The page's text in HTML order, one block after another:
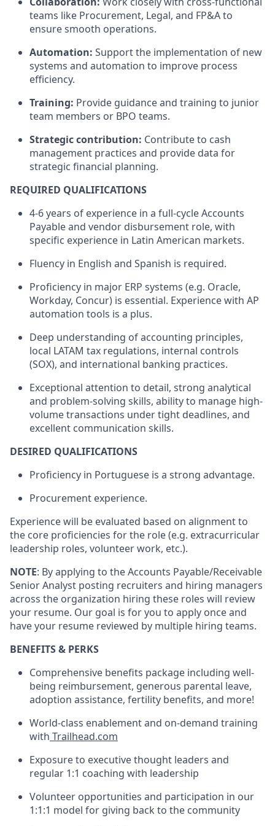
teams like Procurement, Legal, and FP&A to
ensure smooth operations.
Automation: Support the implementation of new
systems and automation to improve process
efficiency.
Training: Provide guidance and training to junior
team members or BPO teams.
Strategic contribution: Contribute to cash
management practices and provide data for
strategic financial planning.
REQUIRED QUALIFICATIONS
4-6 years of experience in a full-cycle Accounts
Payable and vendor disbursement role, with
specific experience in Latin American markets.
Fluency in English and Spanish is required.
Proficiency in major ERP systems (e.g. Oracle,
Workday, Concur) is essential. Experience with AP
automation tools is a plus.
Deep understanding of accounting principles,
local LATAM tax regulations, internal controls
(SOX), and international banking practices.
Exceptional attention to detail, strong analytical
and problem-solving skills, ability to manage high-
volume transactions under tight deadlines, and
excellent communication skills.
DESIRED QUALIFICATIONS
Proficiency in Portuguese is a strong advantage.
Procurement experience.
​Experience will be evaluated based on alignment to
the core proficiencies for the role (e.g. extracurricular
leadership roles, volunteer work, etc.).
NOTE: By applying to the Accounts Payable/Receivable
Senior Analyst posting recruiters and hiring managers
across the organization hiring these roles will review
your resume. Our goal is for you to apply once and
have your resume reviewed by multiple hiring teams.
BENEFITS & PERKS
Comprehensive benefits package including well-
being reimbursement, generous parental leave,
adoption assistance, fertility benefits, and more!
World-class enablement and on-demand training
with Trailhead.com
Exposure to executive thought leaders and
regular 1:1 coaching with leadership
Volunteer opportunities and participation in our
1:1:1 model for giving back to the community